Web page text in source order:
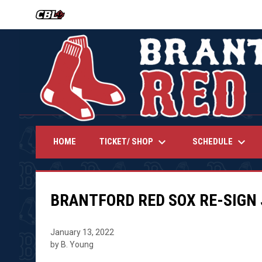
OPENS IN NEW WINDOW
HOME TICKET/ SHOP keyboard_arrow_down SCHEDULE keyboard_arrow_down
BRANTFORD RED SOX RE-
January 13, 2022
by B. Young